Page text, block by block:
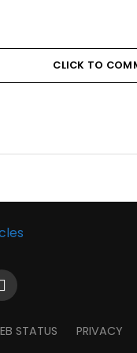
CLICK TO
STATUS PRIVACY